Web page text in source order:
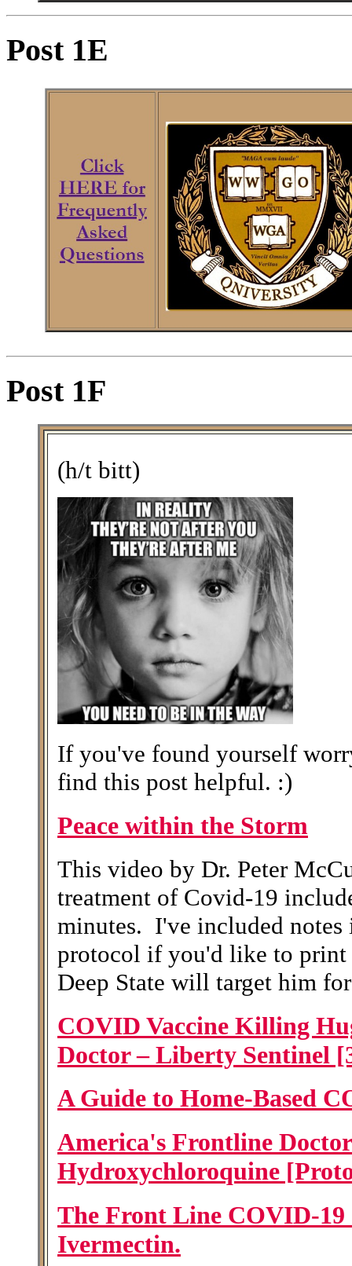
Post 1E
Post 1F
(h/t bitt)
If you've found yourself
find this post helpful. :)
Peace within the Storm
This video by Dr. Peter
treatment of Covid-19
minutes. I've included notes
protocol if you'd like to print
Deep State will target him
COVID Vaccine Killing
Doctor – Liberty Sentinel
A Guide to Home-Based
America's Frontline
Hydroxychloroquine
The Front Line COVID-
Ivermectin.